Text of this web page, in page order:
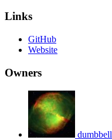
Links
GitHub
Website
Owners
dumbbell